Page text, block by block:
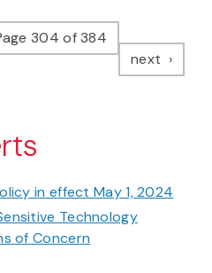
304 of 384
next page
in effect May 1, 2024
Technology
of Concern